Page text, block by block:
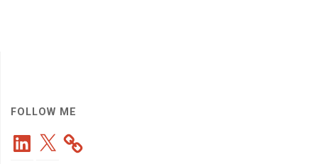
Reaches
FOLLOW ME
LinkedIn
X